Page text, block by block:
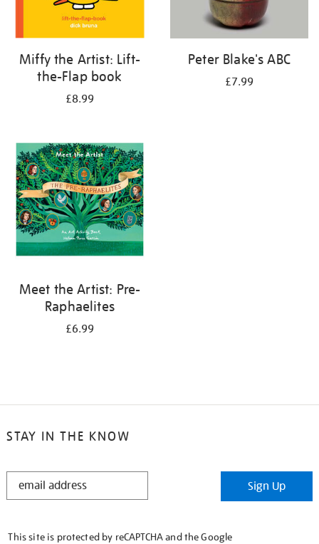
Miffy the Artist: Lift-
the-Flap book
£8.99
Peter Blake's ABC
£7.99
Meet the Artist: Pre-
Raphaelites
£6.99
STAY IN THE KNOW
STAY
Sign Up
This site is protected by reCAPTCHA and the Google